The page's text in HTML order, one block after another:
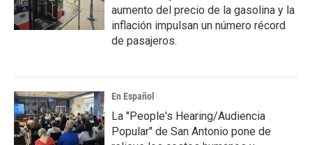
aumento del precio de la gasolina y la
inflación impulsan un número récord
de pasajeros.
En Español
La "People's Hearing/Audiencia
Popular" de San Antonio pone de